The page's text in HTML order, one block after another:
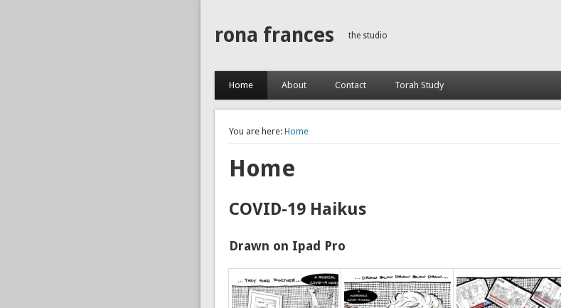
rona frances the studio
Home About Contact Torah Study
You are here: Home
Home
COVID-19 Haikus
Drawn on Ipad Pro